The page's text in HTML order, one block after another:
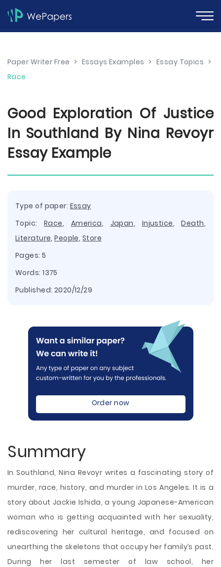
Paper Writer Free > Essays Examples > Essay Topics >
Race
Good Exploration Of Justice
In Southland By Nina Revoyr
Essay Example
Type of paper: Essay
Topic:Race, America, Japan, Injustice,Death,
Literature,People, Store
Pages: 5
Words: 1375
Published: 2020/12/29
Order now
Summary
In Southland, Nina Revoyr writes a fascinating story of
murder, race, history, and murder in Los Angeles. It is a
story about Jackie Ishida, a young Japanese-American
woman who is getting acquainted with her sexuality,
rediscovering her cultural heritage, and focused on
unearthing the skeletons that occupy her family’s past.
During her last semester of law school, her